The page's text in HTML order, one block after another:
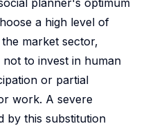
planner's optimum
a high level of
market sector,
to invest in human
or partial
work. A severe
by this substitution